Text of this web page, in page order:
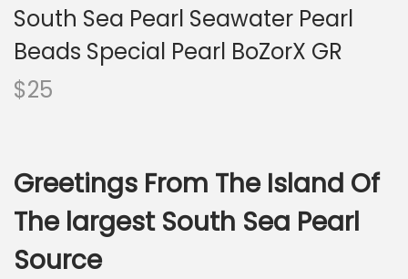
i
n
South Sea Pearl Seawater Pearl
Beads Special Pearl BoZorX GR
$25
Greetings From The Island Of
The largest South Sea Pearl
Source